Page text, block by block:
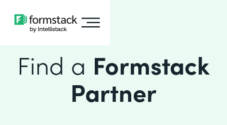
Find a Formstack
Partner